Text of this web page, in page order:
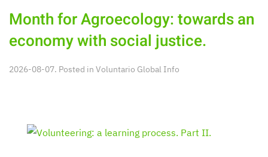
Month for Agroecology: towards an
economy with social justice.
2026-08-07. Posted in Voluntario Global Info